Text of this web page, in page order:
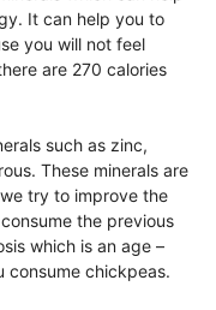
It can help you to
you will not feel
are 270 calories
such as zinc,
These minerals are
try to improve the
the previous
which is an age –
consume chickpeas.